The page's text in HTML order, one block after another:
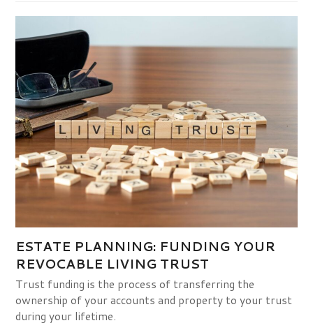
ESTATE PLANNING: FUNDING YOUR
REVOCABLE LIVING TRUST
Trust funding is the process of transferring the
ownership of your accounts and property to your trust
during your lifetime.